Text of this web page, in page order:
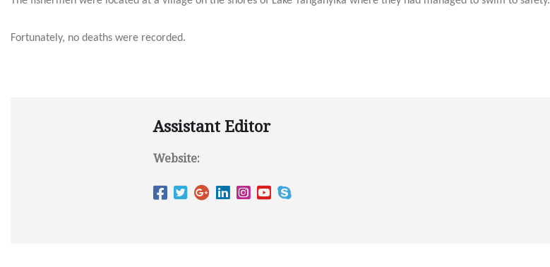
Fortunately, no deaths were recorded.
Assistant Editor
Website: